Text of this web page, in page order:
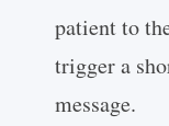
patient to
trigger a
message.